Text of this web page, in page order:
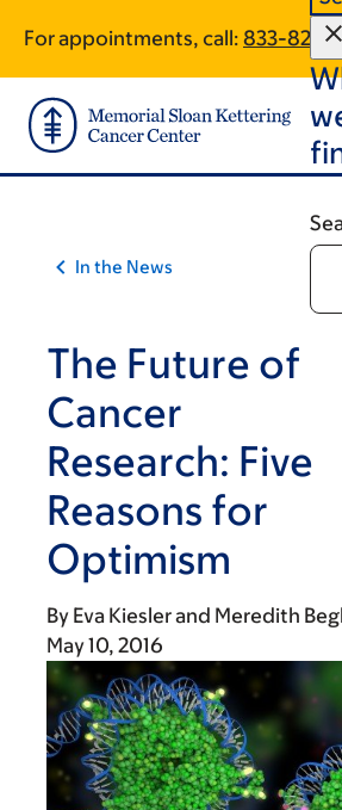
main
content
footer
For appointments, call: 833-820-
In the News
The Future of
Cancer
Research: Five
Reasons for
Optimism
By Eva Kiesler Meredith
May 10, 2016
traversal
links
for
On